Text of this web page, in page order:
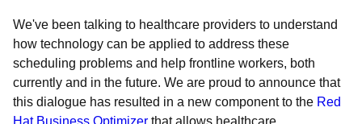
We've been talking to healthcare providers to understand
how technology can be applied to address these
scheduling problems and help frontline workers, both
currently and in the future. We are proud to announce that
this dialogue has resulted in a new component to the Red
Hat Business Optimizer that allows healthcare